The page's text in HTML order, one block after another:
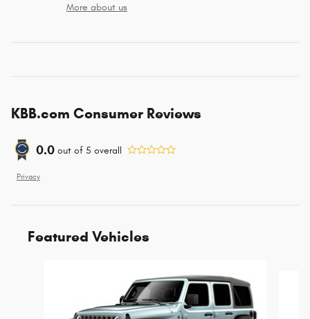
More about us
KBB.com Consumer Reviews
0.0 out of 5 overall
Privacy
Featured Vehicles